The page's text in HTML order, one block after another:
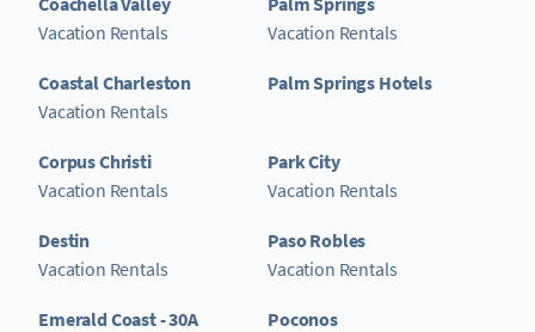
Vacation Rentals
Coastal Charleston
Vacation Rentals
Corpus Christi
Vacation Rentals
Destin
Vacation Rentals
Emerald Coast - 30A
Vacation Rentals
Palm Springs Hotels
Park City
Vacation Rentals
Paso Robles
Vacation Rentals
Poconos